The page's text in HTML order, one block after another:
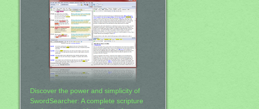
Discover the power and simplicity of
SwordSearcher: A complete scripture